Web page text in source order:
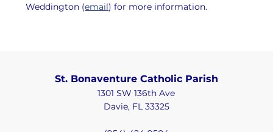
Weddington (email) for more information.
St. Bonaventure Catholic Parish
1301 SW 136th Ave
Davie, FL 33325